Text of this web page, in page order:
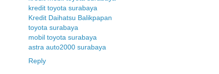
kredit toyota surabaya
Kredit Daihatsu Balikpapan
toyota surabaya
mobil toyota surabaya
astra auto2000 surabaya
Reply